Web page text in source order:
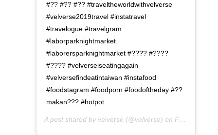
#?? #?? #?? #traveltheworldwithvelverse
#velverse2019travel #instatravel
#travelogue #travelgram
#laborparknightmarket
#laborersparknightmarket #???? #????
#???? #velverseiseatingagain
#velversefindeatintaiwan #instafood
#foodstagram #foodporn #foodoftheday #??
makan??? #hotpot
A post shared by velverse (@velverse) on Feb 29, 2020 at 9:28am PST